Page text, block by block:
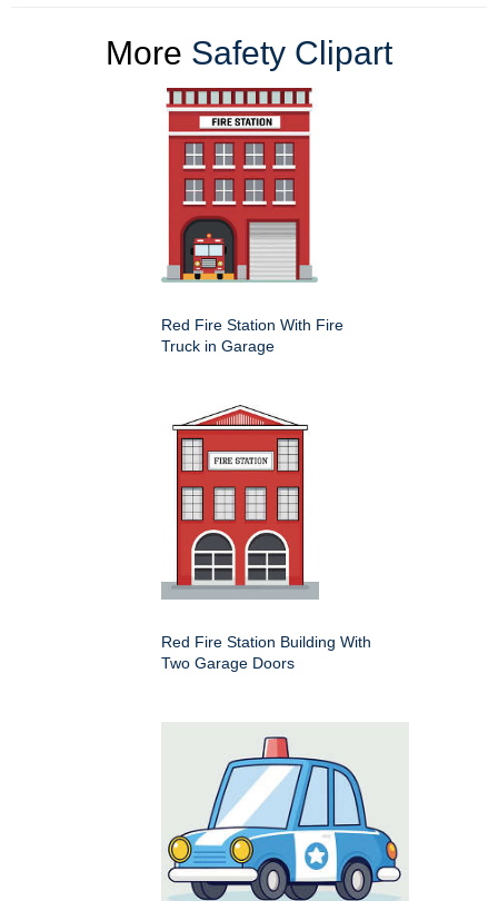
More Safety Clipart
Red Fire Station With Fire
Truck in Garage
Red Fire Station Building With
Two Garage Doors